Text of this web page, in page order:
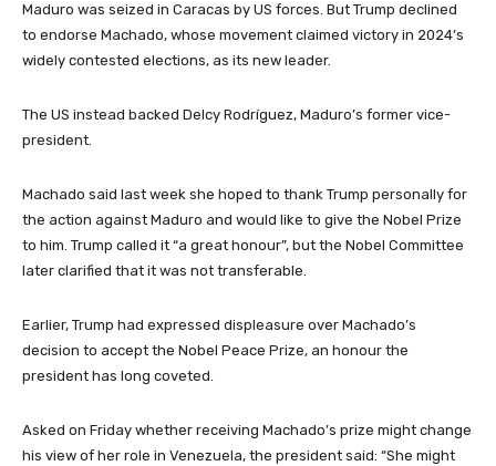
Maduro was seized in Caracas by US forces. But Trump declined
to endorse Machado, whose movement claimed victory in 2024’s
widely contested elections, as its new leader.
The US instead backed Delcy Rodríguez, Maduro’s former vice-
president.
Machado said last week she hoped to thank Trump personally for
the action against Maduro and would like to give the Nobel Prize
to him. Trump called it “a great honour”, but the Nobel Committee
later clarified that it was not transferable.
Earlier, Trump had expressed displeasure over Machado’s
decision to accept the Nobel Peace Prize, an honour the
president has long coveted.
Asked on Friday whether receiving Machado’s prize might change
his view of her role in Venezuela, the president said: “She might